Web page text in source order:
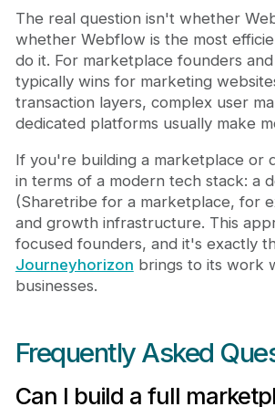
The real question isn't whether
whether Webflow is the most
do it. For marketplace founders
typically wins for marketing
transaction layers, complex user
dedicated platforms usually make
If you're building a marketplace or
in terms of a modern tech stack: a
(Sharetribe for a marketplace, for
and growth infrastructure. This
focused founders, and it's exactly
Journeyhorizon brings to its work
businesses.
Frequently Asked
Can I build a full